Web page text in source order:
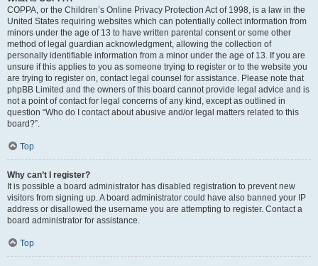
COPPA, or the Children’s Online Privacy Protection Act of 1998, is a law in the
United States requiring websites which can potentially collect information from
minors under the age of 13 to have written parental consent or some other
method of legal guardian acknowledgment, allowing the collection of
personally identifiable information from a minor under the age of 13. If you are
unsure if this applies to you as someone trying to register or to the website you
are trying to register on, contact legal counsel for assistance. Please note that
phpBB Limited and the owners of this board cannot provide legal advice and is
not a point of contact for legal concerns of any kind, except as outlined in
question “Who do I contact about abusive and/or legal matters related to this
board?”.
Top
Why can’t I register?
It is possible a board administrator has disabled registration to prevent new
visitors from signing up. A board administrator could have also banned your IP
address or disallowed the username you are attempting to register. Contact a
board administrator for assistance.
Top